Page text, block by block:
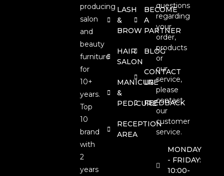
producing
salon
and
beauty
furniture
for
10+
years.
Top
10
brand
with
2
years
LASH
&
BROW
HAIR
SALON
MANICURE
&
PEDICURE
RECEPTION
AREA
BECOME
A
PARTNER
BLOG
CONTACT
US
FEEDBACK
questions
regarding
your
order,
products
or
our
service,
please
contact
our
customer
service.
MONDAY
- FRIDAY:
10:00-